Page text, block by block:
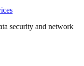
security and network